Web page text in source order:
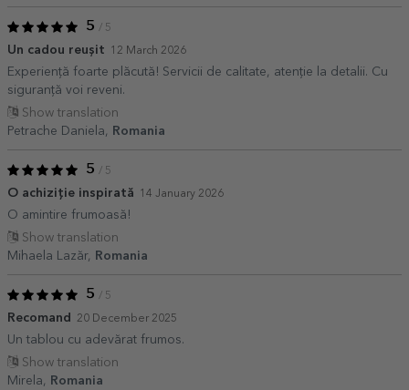
5 / 5
Un cadou reușit 12 March 2026
Experiență foarte plăcută! Servicii de calitate, atenție la detalii. Cu
siguranţă voi reveni.
Show translation
Petrache Daniela,
Romania
5 / 5
O achiziție inspirată 14 January 2026
O amintire frumoasă!
Show translation
Mihaela Lazăr,
Romania
5 / 5
Recomand 20 December 2025
Un tablou cu adevărat frumos.
Show translation
Mirela,
Romania